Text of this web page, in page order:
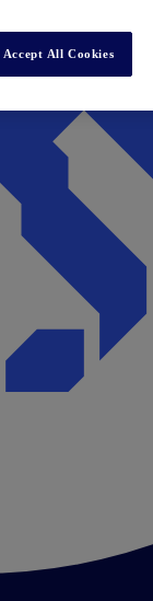
Accept All Cookies